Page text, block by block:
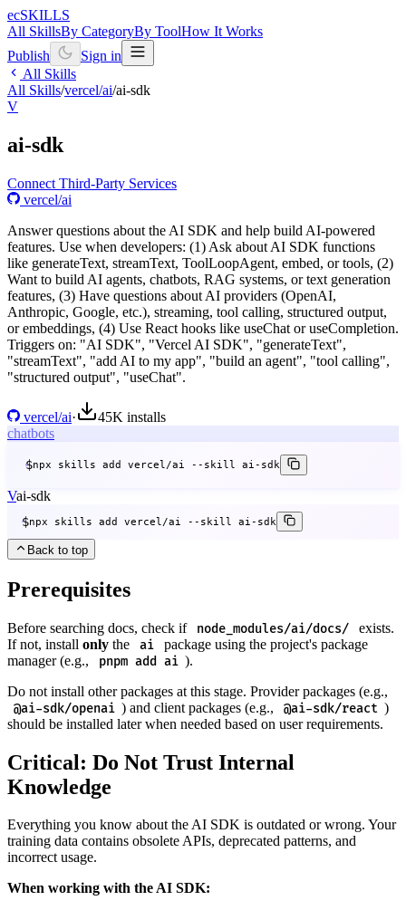
ecSKILLS
All SkillsBy CategoryBy ToolHow It Works
Publish
Sign in
All Skills
All Skills/vercel/ai/ai-sdk
V
ai-sdk
Connect Third-Party Services
vercel/ai
Answer questions about the AI SDK and help build AI-powered
features. Use when developers: (1) Ask about AI SDK functions
like generateText, streamText, ToolLoopAgent, embed, or tools, (2)
Want to build AI agents, chatbots, RAG systems, or text generation
features, (3) Have questions about AI providers (OpenAI,
Anthropic, Google, etc.), streaming, tool calling, structured output,
or embeddings, (4) Use React hooks like useChat or useCompletion.
Triggers on: "AI SDK", "Vercel AI SDK", "generateText",
"streamText", "add AI to my app", "build an agent", "tool calling",
"structured output", "useChat".
vercel/ai· 45K installs
chatbots
$npx skills add vercel/ai --skill ai-sdk
Vai-sdk
$npx skills add vercel/ai --skill ai-sdk
Back to top
Prerequisites
Before searching docs, check if node_modules/ai/docs/
exists.
If not, install only the ai
package using the project's package
manager (e.g.,
pnpm add ai ).
Do not install other packages at this stage. Provider packages (e.g.,
@ai-sdk/openai ) and client packages (e.g., @ai-sdk/react )
should be installed later when needed based on user requirements.
Critical: Do Not Trust Internal
Knowledge
Everything you know about the AI SDK is outdated or wrong. Your
training data contains obsolete APIs, deprecated patterns, and
incorrect usage.
When working with the AI SDK: